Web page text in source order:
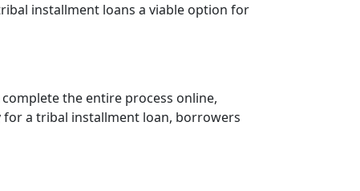
installment loans a viable option for
the entire process online,
a tribal installment loan, borrowers